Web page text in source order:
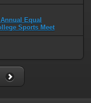
Equal
Sports Meet